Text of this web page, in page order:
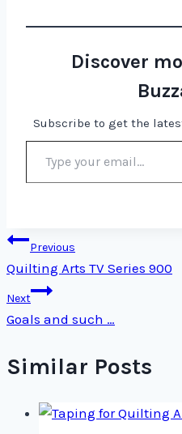
Discover
Subscribe to get the
Type your email…
Post
navigation
Previous
Quilting Arts TV Series 900
Next
Goals and such …
Similar Posts